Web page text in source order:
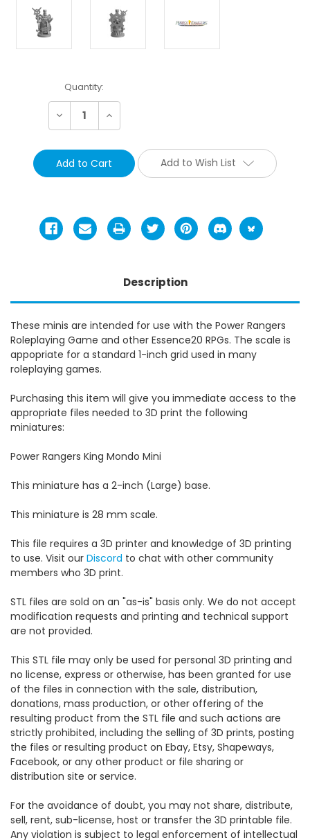
Current
Stock:
Quantity:
Decrease Increase
Add to Wish List
Description
These minis are intended for use with the Power Rangers
Roleplaying Game and other Essence20 RPGs. The scale is
appopriate for a standard 1-inch grid used in many
roleplaying games.
Purchasing this item will give you immediate access to the
appropriate files needed to 3D print the following
miniatures:
Power Rangers King Mondo Mini
This miniature has a 2-inch (Large) base.
This miniature is 28 mm scale.
This file requires a 3D printer and knowledge of 3D printing
to use. Visit our Discord to chat with other community
members who 3D print.
STL files are sold on an "as-is" basis only. We do not accept
modification requests and printing and technical support
are not provided.
This STL file may only be used for personal 3D printing and
no license, express or otherwise, has been granted for use
of the files in connection with the sale, distribution,
donations, mass production, or other offering of the
resulting product from the STL file and such actions are
strictly prohibited, including the selling of 3D prints, posting
the files or resulting product on Ebay, Etsy, Shapeways,
Facebook, or any other product or file sharing or
distribution site or service.
For the avoidance of doubt, you may not share, distribute,
sell, rent, sub-license, host or transfer the 3D printable file.
Any violation is subject to legal enforcement of intellectual